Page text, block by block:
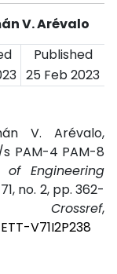
V. Arévalo
Published
25 Feb 2023
V. Arévalo,
PAM-4 PAM-8
Engineering
no. 2, pp. 362-
Crossref,
V71I2P238